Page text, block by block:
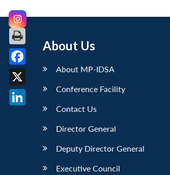
About Us
About MP-IDSA
Conference Facility
Contact Us
Director General
Deputy Director General
Executive Council
Facebook
X
LinkedIn